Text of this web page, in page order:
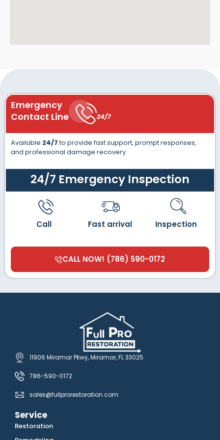
Emergency
Contact Line
24/7
Available 24/7to provide fast support, prompt responses,
and professional damage recovery.
24/7 Emergency Inspection
Call Fast arrival Inspection
CALL NOW! (786) 590-0172
11906 Miramar Pkwy, Miramar, FL 33025
786-590-0172
sales@fullprorestoration.com
Service
Restoration